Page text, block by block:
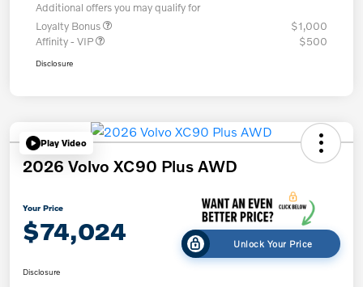
Additional offers you may qualify for
Loyalty Bonus
$1,000
Affinity - VIP
$500
Disclosure
Play Video
2026 Volvo XC90 Plus AWD
Your Price
$74,024 Unlock Your Price
Disclosure